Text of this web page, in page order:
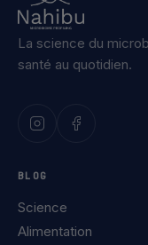
La science du
santé au quotidien.
BLOG
Science
Alimentation